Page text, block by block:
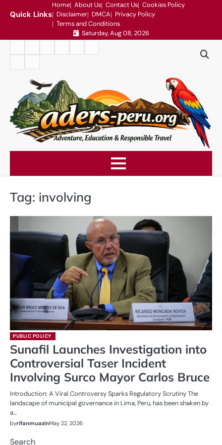
Quick Links
Home About Us Contact Us Cookies Policy
Disclaimer DMCA
Privacy Policy
Terms and Conditions
Saturday, Aug 08, 2026
Conditions
Tag: involving
PUBLIC POLICY
Sunafil Launches Investigation into
Controversial Taser Incident
Involving Surco Mayor Carlos Bruce
Introduction: A Viral Controversy Sparks Regulatory Scrutiny The
landscape of municipal governance in Lima, Peru, has been shaken by
a…
byrifanmuazinMay 22, 2026
Search